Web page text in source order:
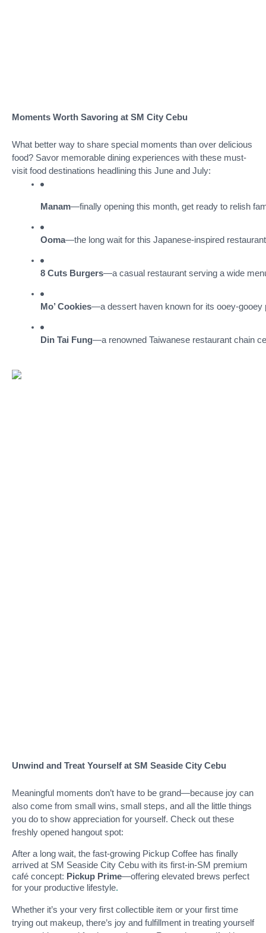
Moments Worth Savoring at SM City Cebu
What better way to share special moments than over delicious
food? Savor memorable dining experiences with these must-
visit food destinations headlining this June and July:
Manam—finally opening this month, get ready to relish
Ooma—the long wait for this Japanese-inspired
8 Cuts Burgers—a casual restaurant serving a wide
Mo’ Cookies—a dessert haven known for its ooey-gooey
Din Tai Fung—a renowned Taiwanese restaurant chain
Unwind and Treat Yourself at SM Seaside City Cebu
Meaningful moments don’t have to be grand—because joy can
also come from small wins, small steps, and all the little things
you do to show appreciation for yourself. Check out these
freshly opened hangout spot:
After a long wait, the fast-growing Pickup Coffee has finally
arrived at SM Seaside City Cebu with its first-in-SM premium
café concept: Pickup Prime—offering elevated brews perfect
for your productive lifestyle.
Whether it’s your very first collectible item or your first time
trying out makeup, there’s joy and fulfillment in treating yourself